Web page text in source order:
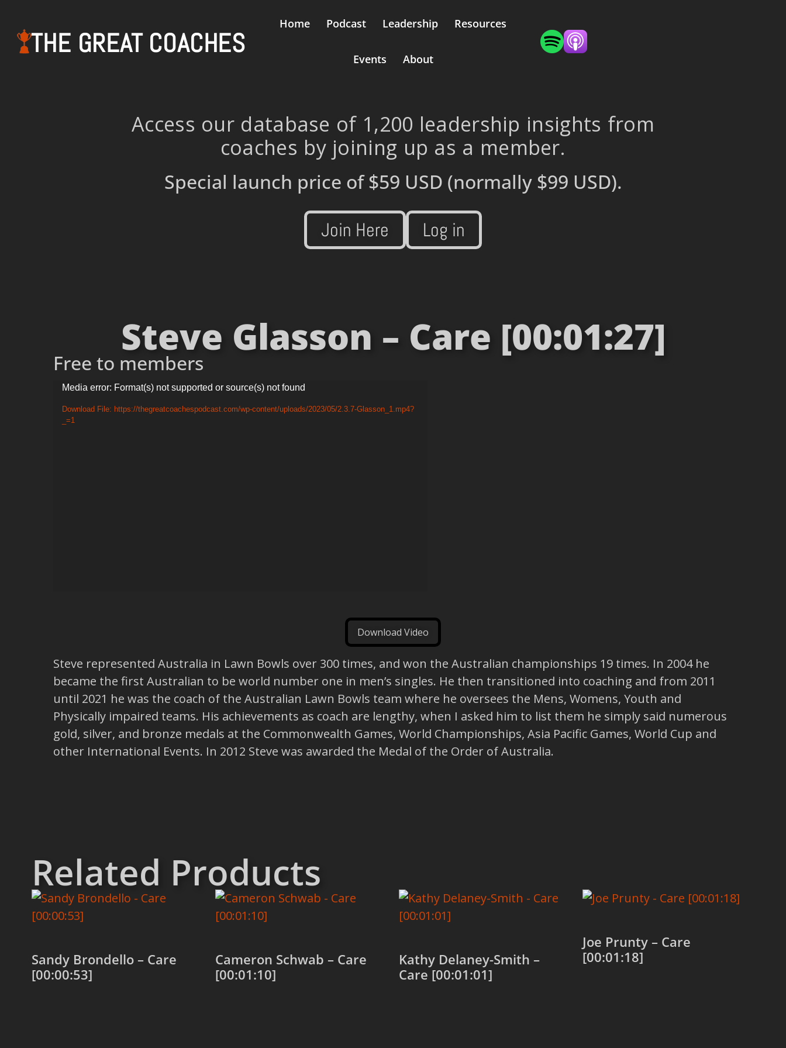
THE GREAT COACHES
Home Podcast Leadership Resources
Events About
Access our database of 1,200 leadership insights from
coaches by joining up as a member.
Special launch price of$59 USD (normally $99 USD).
Join Here Log in
Steve Glasson – Care [00:01:27]
Free to members
Video
Player
Media error: Format(s) not supported or source(s) not found
Download File: https://thegreatcoachespodcast.com/wp-content/uploads/2023/05/2.3.7-Glasson_1.mp4?
_=1
Download Video
Steve represented Australia in Lawn Bowls over 300 times, and won the Australian championships 19 times. In 2004 he
became the first Australian to be world number one in men’s singles. He then transitioned into coaching and from 2011
until 2021 he was the coach of the Australian Lawn Bowls team where he oversees the Mens, Womens, Youth and
Physically impaired teams. His achievements as coach are lengthy, when I asked him to list them he simply said numerous
gold, silver, and bronze medals at the Commonwealth Games, World Championships, Asia Pacific Games, World Cup and
other International Events. In 2012 Steve was awarded the Medal of the Order of Australia.
Related Products
Sandy Brondello – Care
[00:00:53]
Cameron Schwab – Care
[00:01:10]
Kathy Delaney-Smith –
Care [00:01:01]
Joe Prunty – Care
[00:01:18]